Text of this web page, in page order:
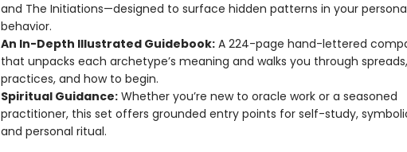
and The Initiations—designed to surface hidden patterns in your
behavior.
An In-Depth Illustrated Guidebook:A 224-page hand-lettered
that unpacks each archetype’s meaning and walks you through spreads,
practices, and how to begin.
Spiritual Guidance:Whether you’re new to oracle work or a seasoned
practitioner, this set offers grounded entry points for self-study,
and personal ritual.